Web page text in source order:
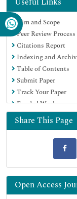
Publons
MIAR
University Grants
Geneva Foundation
Euro Pub
Google Scholar
Aim and Scope
Peer Review Process
Citations Report
Indexing and
Table of Contents
Submit Paper
Track Your Paper
Funded Work
Share This Page
Open Access